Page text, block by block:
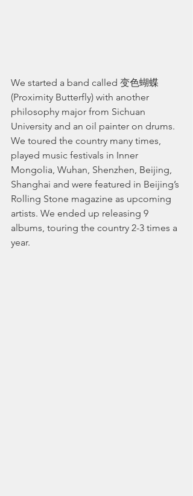
We started a band called 变色蝴蝶
(Proximity Butterfly) with another
philosophy major from Sichuan
University and an oil painter on drums.
We toured the country many times,
played music festivals in Inner
Mongolia, Wuhan, Shenzhen, Beijing,
Shanghai and were featured in Beijing’s
Rolling Stone magazine as upcoming
artists. We ended up releasing 9
albums, touring the country 2-3 times a
year.